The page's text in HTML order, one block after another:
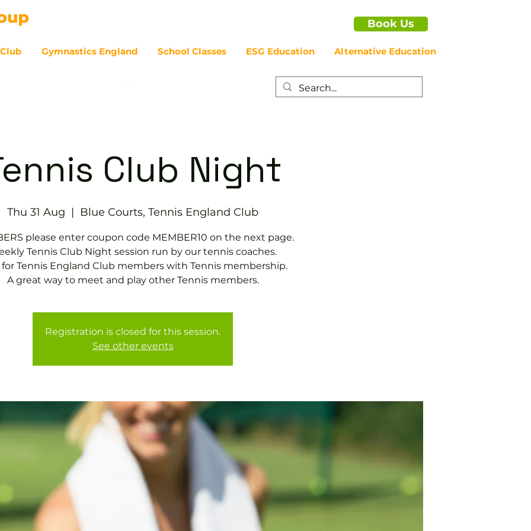
Book Us
Gymnastics England School Classes ESG Education Alternative Education
Club Night
Thu 31 Aug
  |
Blue Courts, Tennis England Club
please enter coupon code MEMBER10 on the next page.
Tennis Club Night session run by our tennis coaches.
for Tennis England Club members with Tennis membership.
A great way to meet and play other Tennis members.
Registration is closed for this session.
See other events